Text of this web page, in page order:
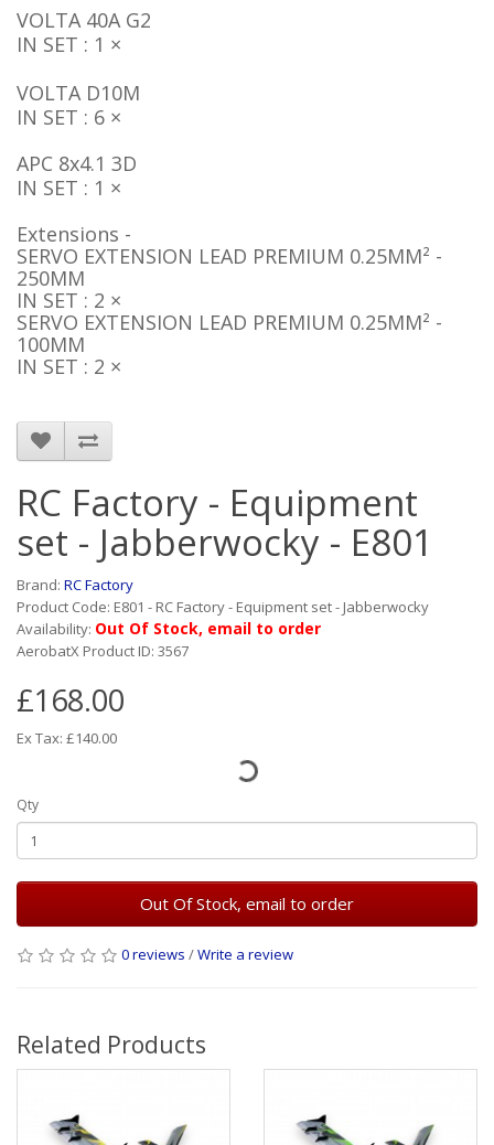
VOLTA 40A G2
IN SET : 1 ×
VOLTA D10M
IN SET : 6 ×
APC 8x4.1 3D
IN SET : 1 ×
Extensions -
SERVO EXTENSION LEAD PREMIUM 0.25MM² -
250MM
IN SET : 2 ×
SERVO EXTENSION LEAD PREMIUM 0.25MM² -
100MM
IN SET : 2 ×
RC Factory - Equipment
set - Jabberwocky - E801
Brand: RC Factory
Product Code: E801 - RC Factory - Equipment set - Jabberwocky
Availability: Out Of Stock, email to order
AerobatX Product ID: 3567
£168.00
Ex Tax: £140.00
Qty
Out Of Stock, email to order
0 reviews /Write a review
Related Products